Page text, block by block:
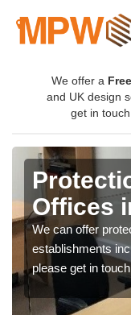
We offer a Free
and UK design
get in touch
Offices
We can offer
establishments
please get in